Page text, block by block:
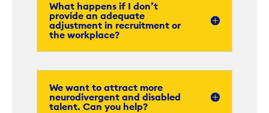
What happens if I don’t
provide an adequate
adjustment in recruitment or
the workplace?
We want to attract more
neurodivergent and disabled
talent. Can you help?